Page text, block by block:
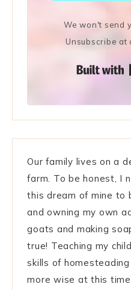
We won't send
Unsubscribe at
Our family lives on a
farm. To be honest, I
this dream of mine to
and owning my own
goats and making
true! Teaching my
skills of
more wise at this